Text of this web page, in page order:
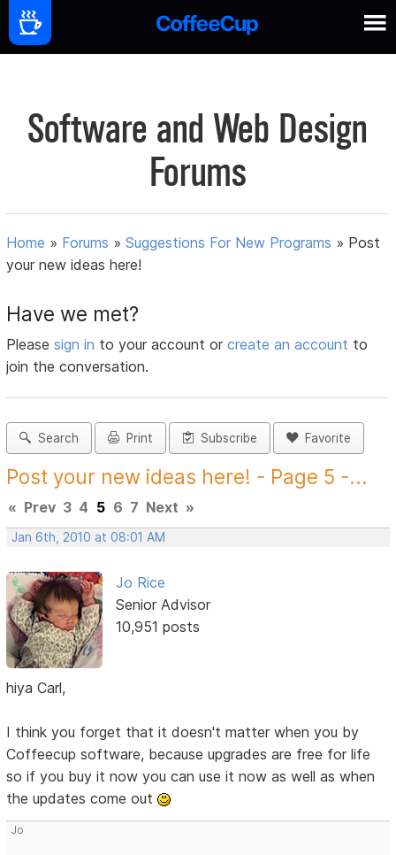
Software and Web Design
Forums
Home » Forums »Suggestions For New Programs » Post
your new ideas here!
Have we met?
Pleasesign in to your account orcreate an account to
join the conversation.
Search Print Subscribe Favorite
Post your new ideas here! - Page 5 -...
« Prev 3 4 5 6 7 Next »
Jan 6th, 2010 at 08:01 AM
Jo Rice
Senior Advisor
10,951 posts
hiya Carl,
I think you forget that it doesn't matter when you by
Coffeecup software, because upgrades are free for life
so if you buy it now you can use it now as well as when
the updates come out
Jo